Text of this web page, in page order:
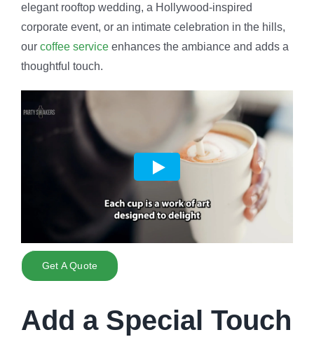
elegant rooftop wedding, a Hollywood-inspired
corporate event, or an intimate celebration in the hills,
our coffee serviceenhances the ambiance and adds a
thoughtful touch.
Get A Quote
Add a Special Touch